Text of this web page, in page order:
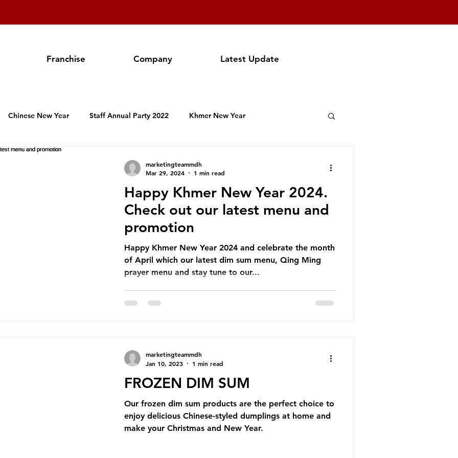
Franchise Company Latest Update
Chinese New Year Staff Annual Party 2022 Khmer New Year
Women's International Day Annual Staff Party
Monthly Newsletter
Happy Khmer New Year 2024.
Check out our latest menu and
promotion
Happy Khmer New Year 2024 and celebrate the month
of April which our latest dim sum menu, Qing Ming
prayer menu and stay tune to our...
marketingteammdh
Mar 29, 2024
1 min read
FROZEN DIM SUM
Our frozen dim sum products are the perfect choice to
enjoy delicious Chinese-styled dumplings at home and
make your Christmas and New Year.
marketingteammdh
Jan 10, 2023
1 min read